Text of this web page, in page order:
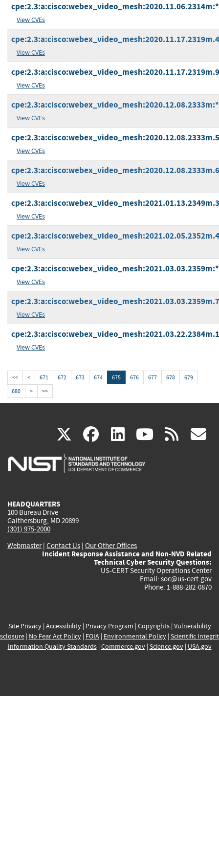
View CVEs
View CVEs
View CVEs
View CVEs
View CVEs
View CVEs
View CVEs
View CVEs
View CVEs
View CVEs
View CVEs
<< < 671 672 673 674 675 676 677 678
679
680
> >>
X(link
is
facebook
(link
is
linkedin
(link
is
(link rss
HEADQUARTERS
100 Bureau Drive
Gaithersburg, MD 20899
(301) 975-2000
Webmaster| Contact Us | Our Other Offices
Incident Response Assistance and Non-NVD Related
Technical Cyber Security Questions:
US-CERT Security Operations Center
Email: soc@us-cert.gov
Phone: 1-888-282-0870
Site Privacy| Accessibility| Privacy Program | Copyrights| Vulnerability
| No Fear Act Policy| FOIA| Environmental Policy| Scientific
Information Quality Standards| Commerce.gov| Science.gov| USA.gov